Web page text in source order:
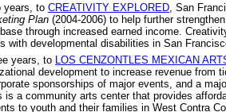
years, to CREATIVITY EXPLORED , San
Plan (2004-2006) to help further
through increased earned income.
with developmental disabilities in San
years, to
LOS CENZONTLES MEXICAN
development to increase revenue from
sponsorships of major events, and a
is a community arts center that provides
to youth and their families in West Contra